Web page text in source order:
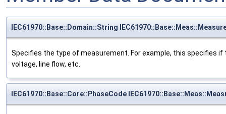
IEC61970::Base::Domain::String
Specifies the type of measurement. For example, this specifies
voltage, line flow, etc.
IEC61970::Base::Core::PhaseCode